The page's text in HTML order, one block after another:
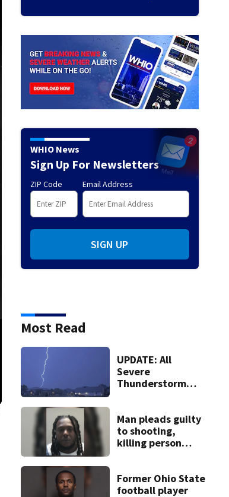
WHIO News
Sign Up For Newsletters
ZIP Code Email Address
SIGN UP
Most Read
UPDATE: All
Severe
Thunderstorm
Man pleads guilty
to shooting,
killing person
Former Ohio State
football player